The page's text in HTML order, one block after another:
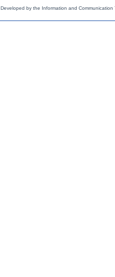
Developed by the Information and